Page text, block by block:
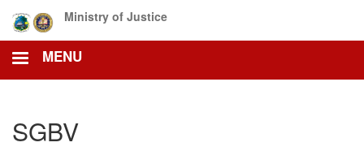
main
content
Ministry of Justice
MENU
SGBV